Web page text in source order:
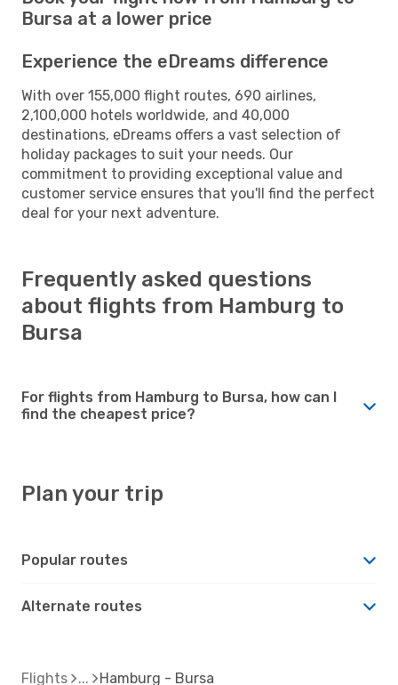
Bursa at a lower price
Experience the eDreams difference
With over 155,000 flight routes, 690 airlines,
2,100,000 hotels worldwide, and 40,000
destinations, eDreams offers a vast selection of
holiday packages to suit your needs. Our
commitment to providing exceptional value and
customer service ensures that you'll find the perfect
deal for your next adventure.
Frequently asked questions
about flights from Hamburg to
Bursa
For flights from Hamburg to Bursa, how can I
find the cheapest price?
Plan your trip
Popular routes
Alternate routes
Flights Hamburg - Bursa